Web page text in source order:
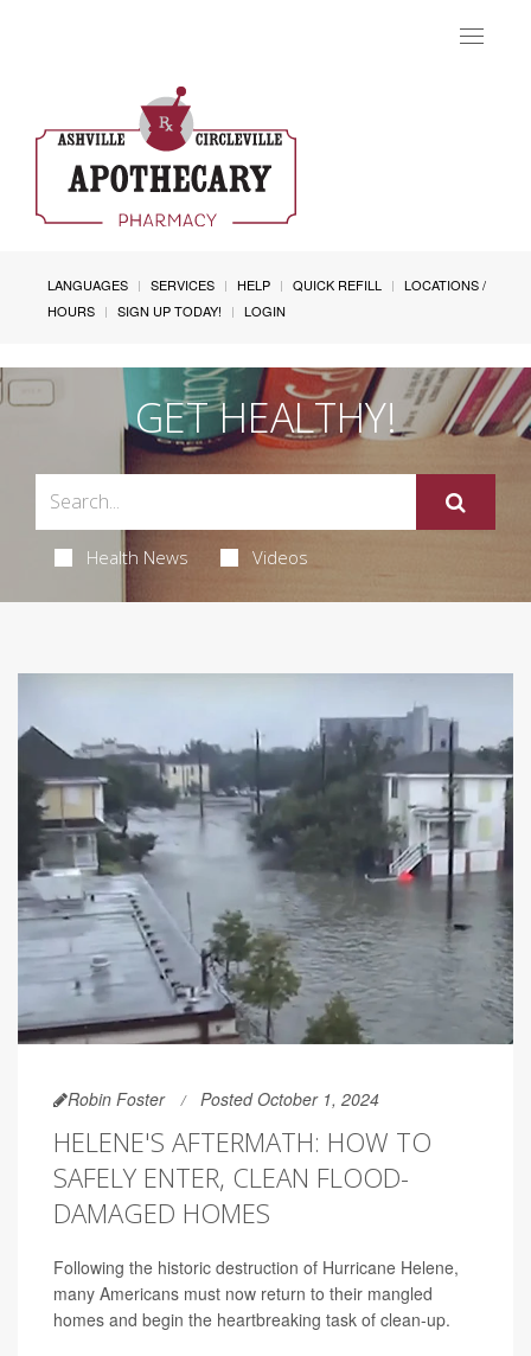
Toggle
LANGUAGES SERVICES HELP QUICK REFILL
LOCATIONS /
HOURS
SIGN UP TODAY! LOGIN
GET HEALTHY!
Health News Videos
Robin Foster Posted October 1, 2024
HELENE'S AFTERMATH: HOW TO
SAFELY ENTER, CLEAN FLOOD-
DAMAGED HOMES
Following the historic destruction of Hurricane Helene,
many Americans must now return to their mangled
homes and begin the heartbreaking task of clean-up.